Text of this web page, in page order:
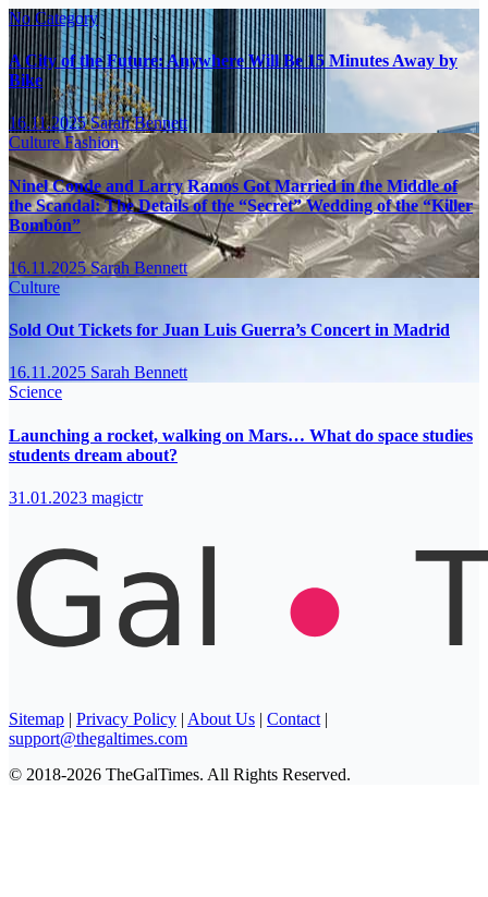
No Category
A City of the Future: Anywhere Will Be 15 Minutes Away by
Bike
16.11.2025Sarah Bennett
CultureFashion
Ninel Conde and Larry Ramos Got Married in the Middle of
the Scandal: The Details of the “Secret” Wedding of the “Killer
Bombón”
16.11.2025Sarah Bennett
Culture
Sold Out Tickets for Juan Luis Guerra’s Concert in Madrid
16.11.2025 Sarah Bennett
Science
Launching a rocket, walking on Mars… What do space studies
students dream about?
31.01.2023 magictr
Sitemap | Privacy Policy | About Us | Contact |
support@thegaltimes.com
© 2018-2026 TheGalTimes. All Rights Reserved.